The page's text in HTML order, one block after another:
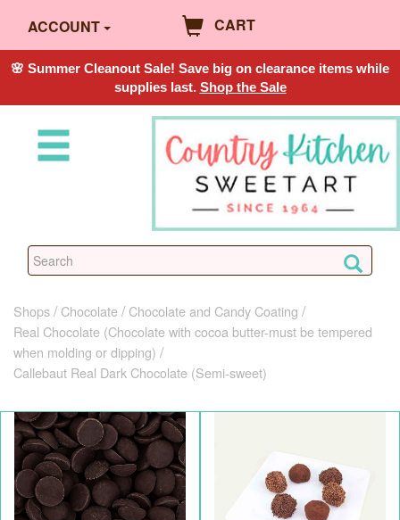
ACCOUNT CART
🌸 Summer Cleanout Sale! Save big on clearance items while
supplies last. Shop the Sale
Shops Chocolate
Chocolate and Candy Coating
Real Chocolate (Chocolate with cocoa butter-must be tempered
when molding or dipping)
Callebaut Real Dark Chocolate (Semi-sweet)